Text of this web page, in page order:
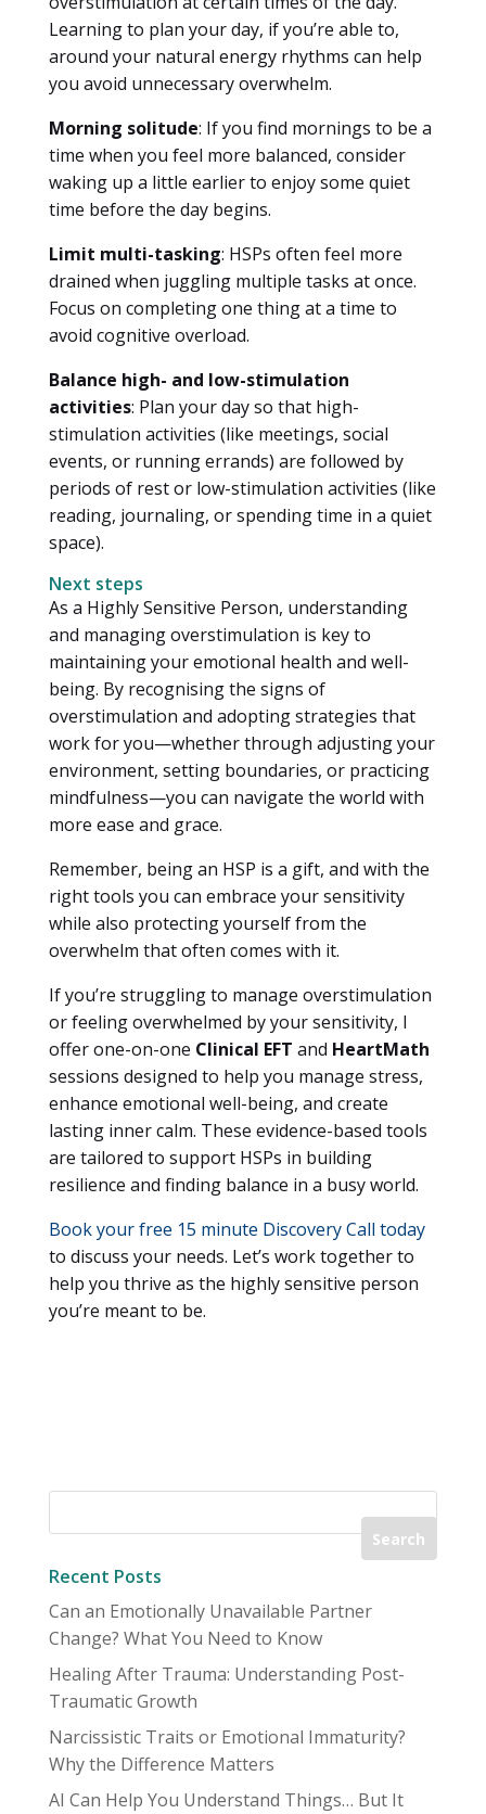
Learning to plan your day, if you’re able to,
around your natural energy rhythms can help
you avoid unnecessary overwhelm.
Morning solitude: If you find mornings to be a
time when you feel more balanced, consider
waking up a little earlier to enjoy some quiet
time before the day begins.
Limit multi-tasking: HSPs often feel more
drained when juggling multiple tasks at once.
Focus on completing one thing at a time to
avoid cognitive overload.
Balance high- and low-stimulation
activities: Plan your day so that high-
stimulation activities (like meetings, social
events, or running errands) are followed by
periods of rest or low-stimulation activities (like
reading, journaling, or spending time in a quiet
space).
Next steps
As a Highly Sensitive Person, understanding
and managing overstimulation is key to
maintaining your emotional health and well-
being. By recognising the signs of
overstimulation and adopting strategies that
work for you—whether through adjusting your
environment, setting boundaries, or practicing
mindfulness—you can navigate the world with
more ease and grace.
Remember, being an HSP is a gift, and with the
right tools you can embrace your sensitivity
while also protecting yourself from the
overwhelm that often comes with it.
If you’re struggling to manage overstimulation
or feeling overwhelmed by your sensitivity, I
offer one-on-one Clinical EFT and HeartMath
sessions designed to help you manage stress,
enhance emotional well-being, and create
lasting inner calm. These evidence-based tools
are tailored to support HSPs in building
resilience and finding balance in a busy world.
Book your free 15 minute Discovery Call today
to discuss your needs. Let’s work together to
help you thrive as the highly sensitive person
you’re meant to be.
Recent Posts
Can an Emotionally Unavailable Partner
Change? What You Need to Know
Healing After Trauma: Understanding Post-
Traumatic Growth
Narcissistic Traits or Emotional Immaturity?
Why the Difference Matters
AI Can Help You Understand Things… But It